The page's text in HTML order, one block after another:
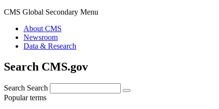
CMS Global Secondary Menu
About CMS
Newsroom
Data & Research
Search CMS.gov
Search Search
Popular terms